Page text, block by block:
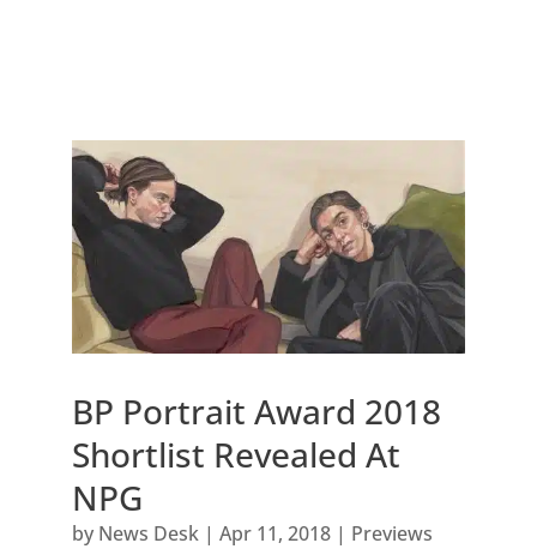
BP Portrait Award 2018
Shortlist Revealed At
NPG
by News Desk| Apr 11, 2018| Previews